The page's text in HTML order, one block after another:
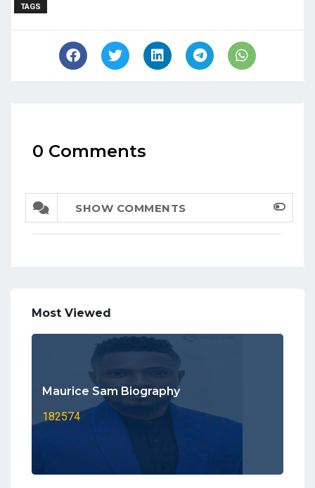
TAGS
0 Comments
SHOW COMMENTS
Most Viewed
Maurice Sam Biography
182574